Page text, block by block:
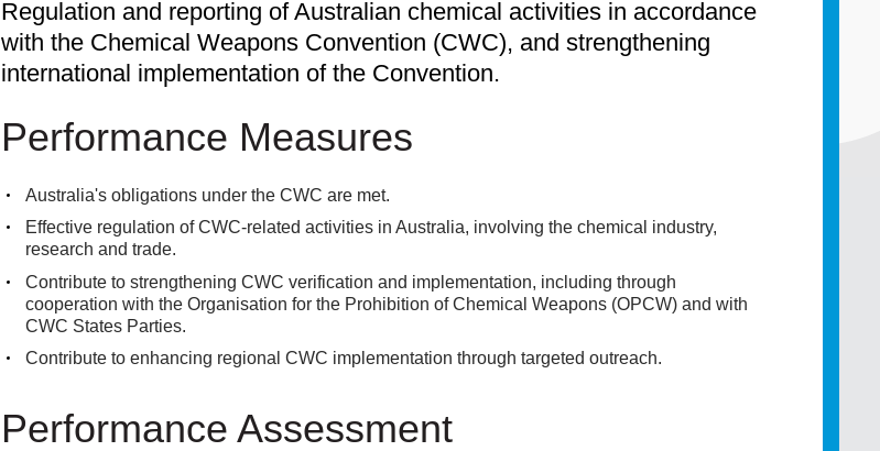
Regulation and reporting of Australian chemical activities in accordance
with the Chemical Weapons Convention (CWC), and strengthening
international implementation of the Convention.
Performance Measures
Australia's obligations under the CWC are met.
Effective regulation of CWC-related activities in Australia, involving the chemical industry,
research and trade.
Contribute to strengthening CWC verification and implementation, including through
cooperation with the Organisation for the Prohibition of Chemical Weapons (OPCW) and with
CWC States Parties.
Contribute to enhancing regional CWC implementation through targeted outreach.
Performance Assessment